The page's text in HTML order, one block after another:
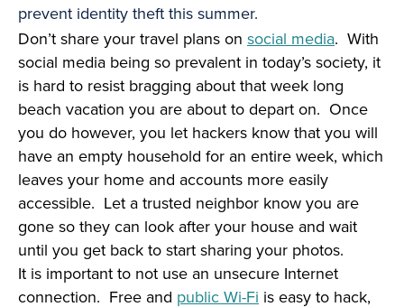
prevent identity theft this summer.
Don’t share your travel plans on social media. With
social media being so prevalent in today’s society, it
is hard to resist bragging about that week long
beach vacation you are about to depart on. Once
you do however, you let hackers know that you will
have an empty household for an entire week, which
leaves your home and accounts more easily
accessible. Let a trusted neighbor know you are
gone so they can look after your house and wait
until you get back to start sharing your photos.
It is important to not use an unsecure Internet
connection. Free and public Wi-Fi is easy to hack,